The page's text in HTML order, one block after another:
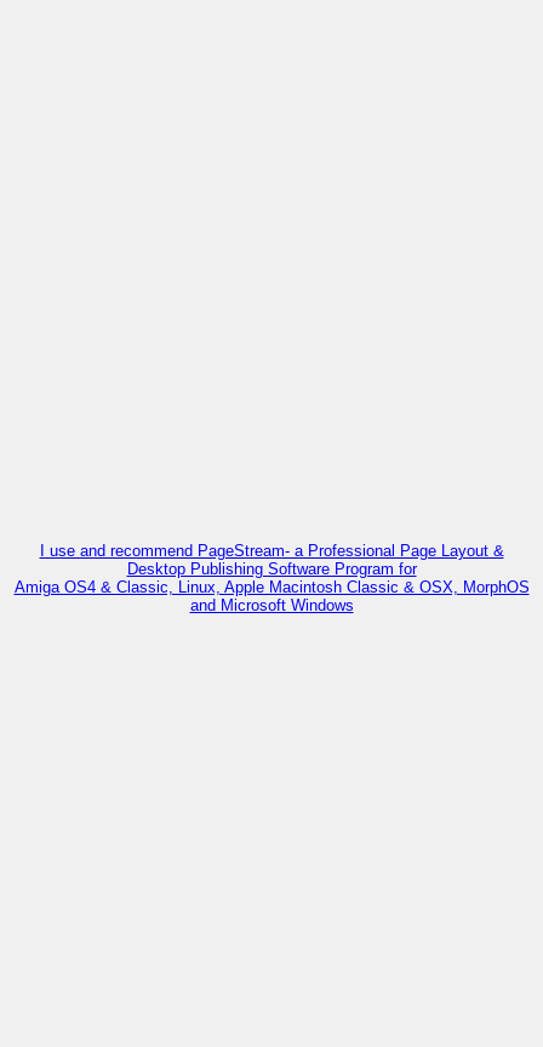
I use and recommend PageStream- a Professional Page Layout &
Desktop Publishing Software Program for
Amiga OS4 & Classic, Linux, Apple Macintosh Classic & OSX, MorphOS
and Microsoft Windows